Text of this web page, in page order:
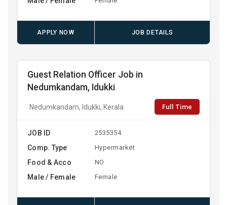
APPLY NOW JOB DETAILS
Guest Relation Officer Job in
Nedumkandam, Idukki
Nedumkandam, Idukki, Kerala Full Time
JOB ID 2535354
Comp. Type Hypermarket
Food & Acco NO
Male / Female Female